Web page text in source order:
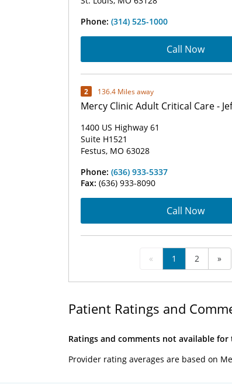
Phone: (314) 525-1000
Call Now
2 136.4 Miles away
Mercy Clinic Adult Critical Care -
1400 US Highway 61
Suite H1521
Festus, MO 63028
Phone: (636) 933-5337
Fax: (636) 933-8090
Call Now
« 1 2 »
Patient Ratings and
Ratings and comments not available
Provider rating averages are based on